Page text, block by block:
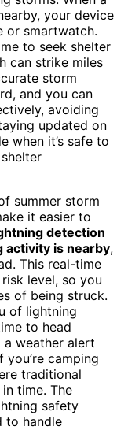
your device
or smartwatch.
to seek shelter
can strike miles
storm
and you can
avoiding
updated on
when it’s safe to
summer storm
it easier to
detection
activity is nearby,
This real-time
level, so you
of being struck.
of lightning
to head
a weather alert
camping
traditional
time. The
safety
to handle